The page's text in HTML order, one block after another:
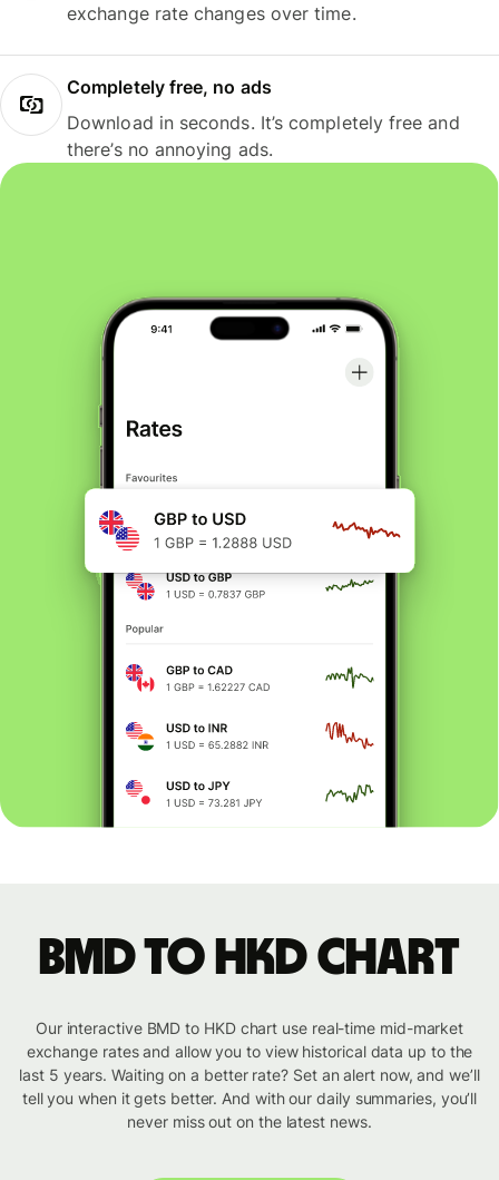
exchange rate changes over time.
Completely free, no ads
Download in seconds. It’s completely free and
there’s no annoying ads.
BMD to HKD chart
Our interactive BMD to HKD chart use real-time mid-market
exchange rates and allow you to view historical data up to the
last 5 years. Waiting on a better rate? Set an alert now, and we’ll
tell you when it gets better. And with our daily summaries, you’ll
never miss out on the latest news.